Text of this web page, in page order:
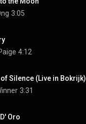
3:05
4:12
Silence (Live in Bokrijk)
3:31
Oro